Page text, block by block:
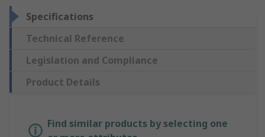
Specifications
Technical Reference
Legislation and Compliance
Product Details
Find similar products by selecting one